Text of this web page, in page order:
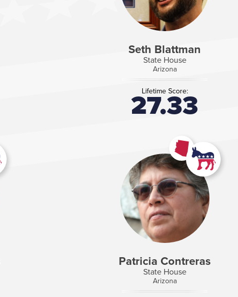
Seth Blattman
State House
Arizona
Lifetime Score:
27.33
Patricia Contreras
State House
Arizona